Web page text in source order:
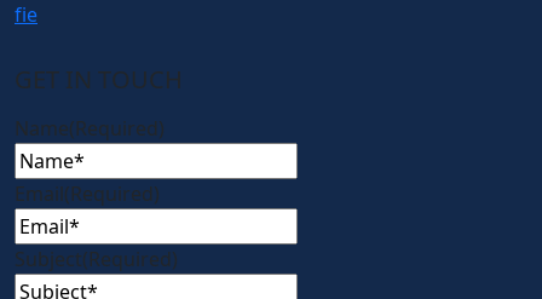
fie
GET IN TOUCH
Name(Required)
Email(Required)
Subject(Required)